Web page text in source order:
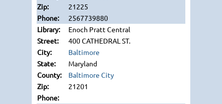
21225
2567739880
Enoch Pratt Central
400 CATHEDRAL ST.
Baltimore
Maryland
Baltimore City
21201